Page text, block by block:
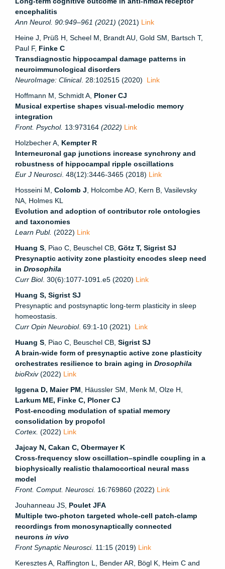
encephalitis
Ann Neurol. 90:949–961 (2021) (2021) Link
Heine J, Prüß H, Scheel M, Brandt AU, Gold SM, Bartsch T,
Paul F, Finke C
Transdiagnostic hippocampal damage patterns in
neuroimmunological disorders
NeuroImage: Clinical. 28:102515 (2020)
Link
Hoffmann M, Schmidt A, Ploner CJ
Musical expertise shapes visual-melodic memory
integration
Front. Psychol. 13:973164 (2022) Link
Holzbecher A, Kempter R
Interneuronal gap junctions increase synchrony and
robustness of hippocampal ripple oscillations
Eur J Neurosci. 48(12):3446-3465 (2018) Link
Hosseini M, Colomb J, Holcombe AO, Kern B, Vasilevsky
NA, Holmes KL
Evolution and adoption of contributor role ontologies
and taxonomies
Learn Publ. (2022) Link
Huang S, Piao C, Beuschel CB, Götz T, Sigrist SJ
Presynaptic activity zone plasticity encodes sleep need
in Drosophila
Curr Biol. 30(6):1077-1091.e5 (2020) Link
Huang S, Sigrist SJ
Presynaptic and postsynaptic long-term plasticity in sleep
homeostasis.
Curr Opin Neurobiol. 69:1-10 (2021) Link
Huang S, Piao C, Beuschel CB, Sigrist SJ
A brain-wide form of presynaptic active zone plasticity
orchestrates resilience to brain aging in Drosophila
bioRxiv(2022) Link
Iggena D, Maier PM, Häussler SM, Menk M, Olze H,
Larkum ME, Finke C, Ploner CJ
Post-encoding modulation of spatial memory
consolidation by propofol
Cortex. (2022) Link
Jajcay N, Cakan C, Obermayer K
Cross-frequency slow oscillation–spindle coupling in a
biophysically realistic thalamocortical neural mass
model
Front. Comput. Neurosci. 16:769860 (2022) Link
Jouhanneau JS, Poulet JFA
Multiple two-photon targeted whole-cell patch-clamp
recordings from monosynaptically connected
neurons in vivo
Front Synaptic Neurosci. 11:15 (2019) Link
Keresztes A, Raffington L, Bender AR, Bögl K, Heim C and